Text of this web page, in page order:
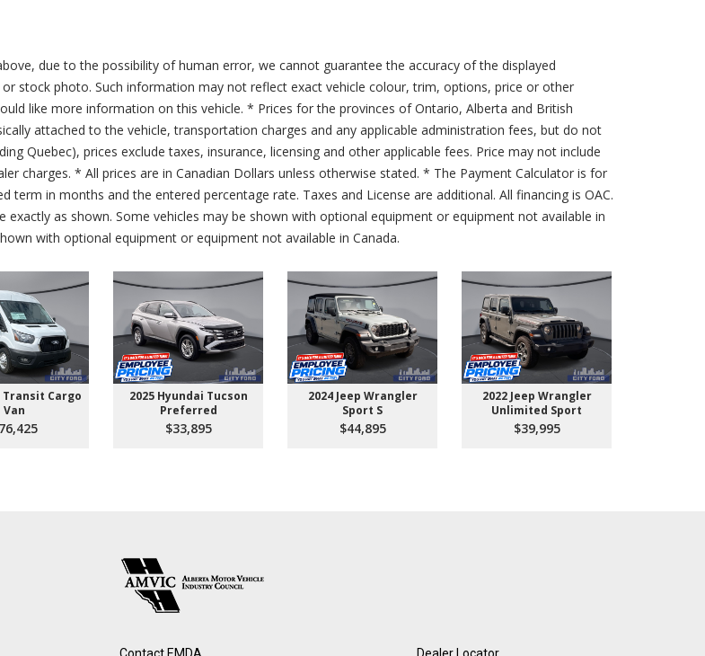
due to the possibility of human error, we cannot guarantee the accuracy of the displayed
stock photo. Such information may not reflect exact vehicle colour, trim, options, price or other
like more information on this vehicle. * Prices for the provinces of Ontario, Alberta and British
attached to the vehicle, transportation charges and any applicable administration fees, but do not
Quebec), prices exclude taxes, insurance, licensing and other applicable fees. Price may not include
charges. * All prices are in Canadian Dollars unless otherwise stated. * The Payment Calculator is for
in months and the entered percentage rate. Taxes and License are additional. All financing is OAC.
as shown. Some vehicles may be shown with optional equipment or equipment not available in
with optional equipment or equipment not available in Canada.
Transit Cargo
Van
2025 Hyundai Tucson
Preferred
$33,895
2024 Jeep Wrangler
Sport S
$44,895
2022 Jeep Wrangler
Unlimited Sport
$39,995